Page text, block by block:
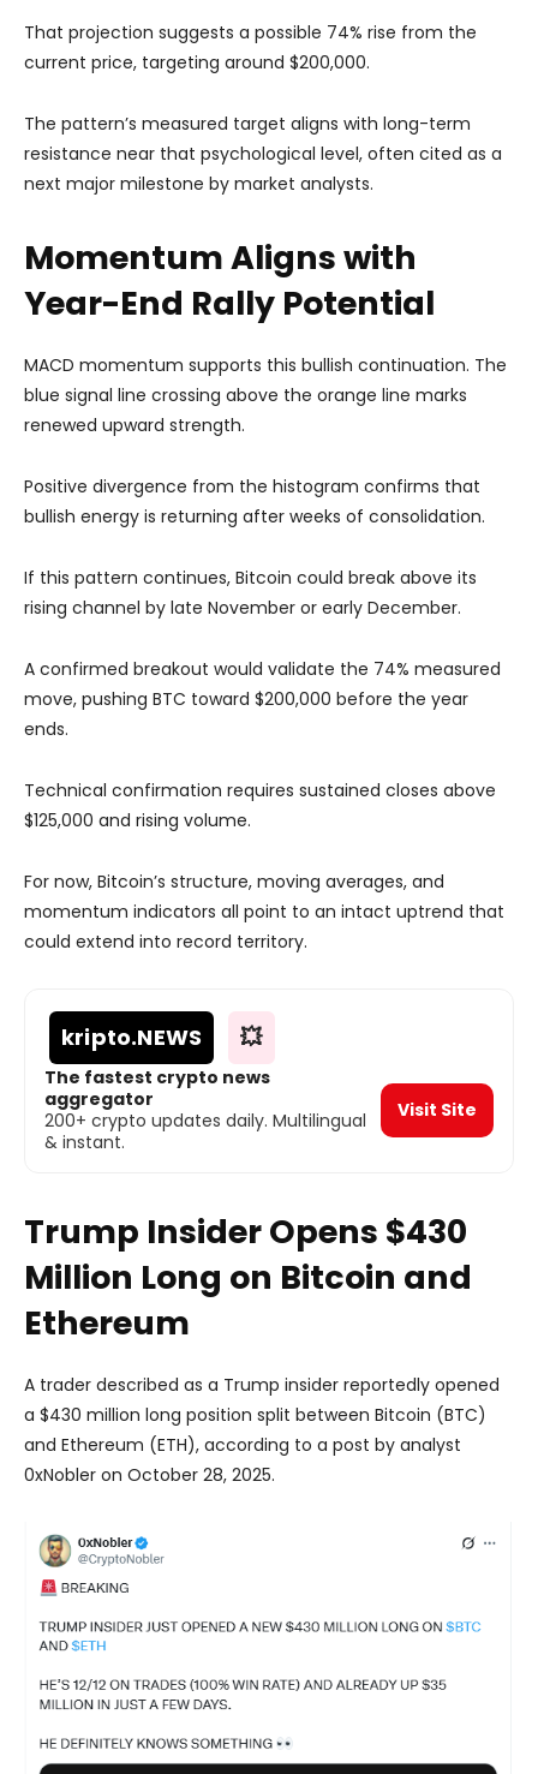
That projection suggests a possible 74% rise from the
current price, targeting around $200,000.
The pattern’s measured target aligns with long-term
resistance near that psychological level, often cited as a
next major milestone by market analysts.
Momentum Aligns with
Year-End Rally Potential
MACD momentum supports this bullish continuation. The
blue signal line crossing above the orange line marks
renewed upward strength.
Positive divergence from the histogram confirms that
bullish energy is returning after weeks of consolidation.
If this pattern continues, Bitcoin could break above its
rising channel by late November or early December.
A confirmed breakout would validate the 74% measured
move, pushing BTC toward $200,000 before the year
ends.
Technical confirmation requires sustained closes above
$125,000 and rising volume.
For now, Bitcoin’s structure, moving averages, and
momentum indicators all point to an intact uptrend that
could extend into record territory.
kripto.NEWS 💥
The fastest crypto news
aggregator
200+ crypto updates daily. Multilingual
& instant.
Visit Site
Trump Insider Opens $430
Million Long on Bitcoin and
Ethereum
A trader described as a Trump insider reportedly opened
a $430 million long position split between Bitcoin (BTC)
and Ethereum (ETH), according to a post by analyst
0xNobler on October 28, 2025.